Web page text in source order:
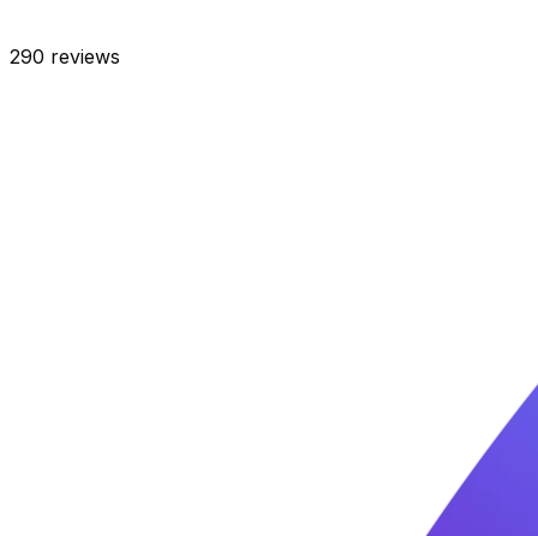
290 reviews